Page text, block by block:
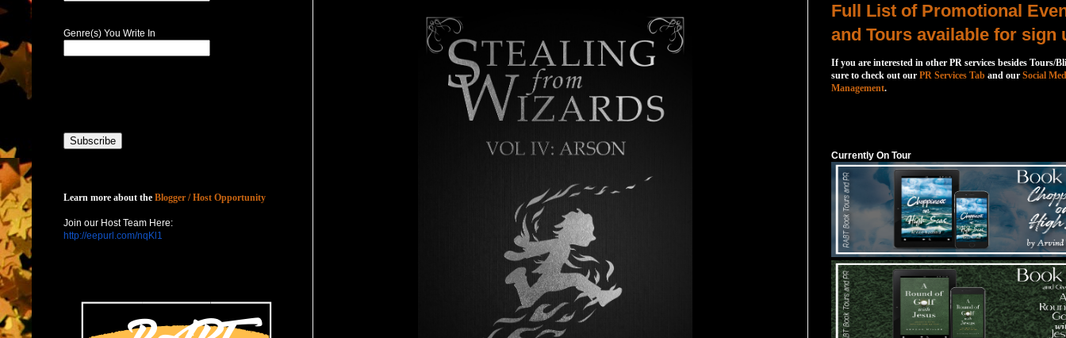
Genre(s) You Write In
Learn more about the Blogger / Host Opportunity
Join our Host Team Here:
http://eepurl.com/nqKl1
Full List of Promotional
and Tours available for sign
If you are interested in other PR services besides Tours/
sure to check out our PR Services Tab and our Social
Management.
Currently On Tour